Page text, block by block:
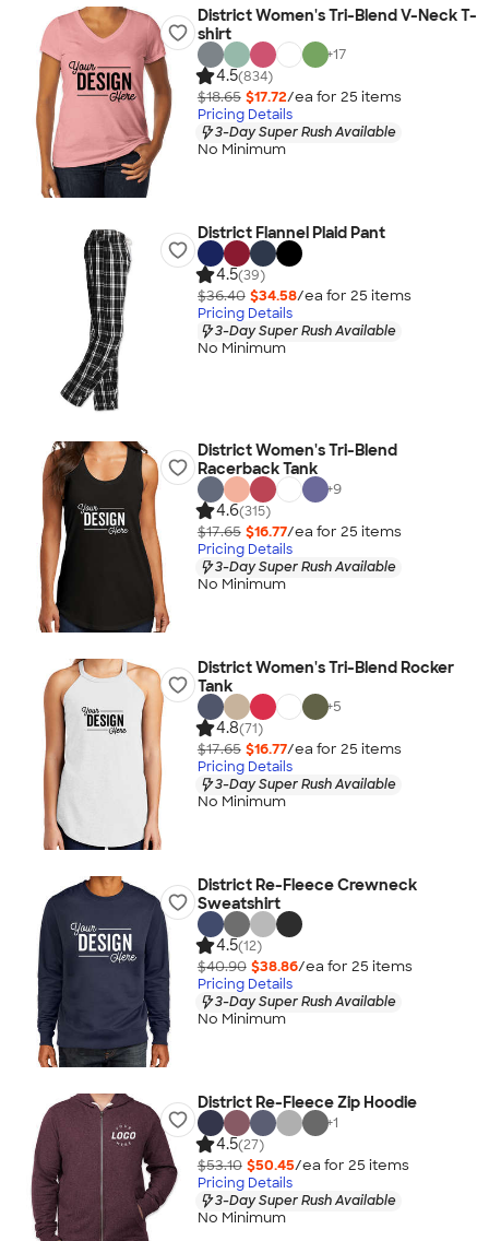
District Women's Tri-Blend V-Neck T-
shirt
+17
4.5(834)
$18.65 $17.72/ea for 25 items
Pricing Details
3-Day Super Rush Available
No Minimum
District Flannel Plaid Pant
4.5(39)
$36.40 $34.58/ea for 25 items
Pricing Details
3-Day Super Rush Available
No Minimum
District Women's Tri-Blend
Racerback Tank
+9
4.6(315)
$17.65 $16.77/ea for 25 items
Pricing Details
3-Day Super Rush Available
No Minimum
District Women's Tri-Blend Rocker
Tank
+5
4.8(71)
$17.65 $16.77/ea for 25 items
Pricing Details
3-Day Super Rush Available
No Minimum
District Re-Fleece Crewneck
Sweatshirt
4.5(12)
$40.90 $38.86/ea for 25 items
Pricing Details
3-Day Super Rush Available
No Minimum
District Re-Fleece Zip Hoodie
+1
4.5(27)
$53.10 $50.45/ea for 25 items
Pricing Details
3-Day Super Rush Available
No Minimum